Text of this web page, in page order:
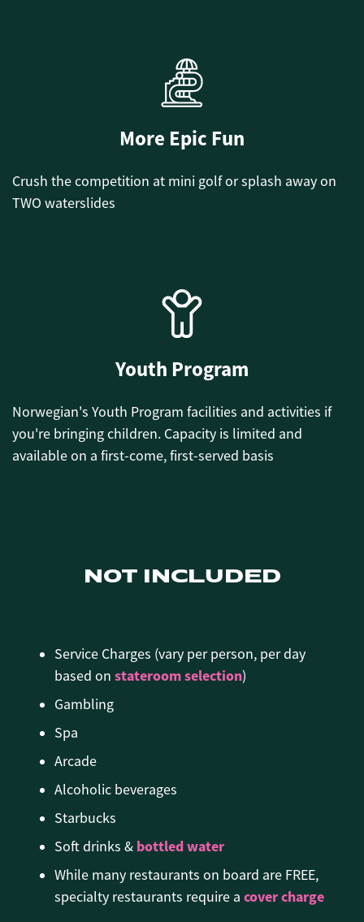
More Epic Fun
Crush the competition at mini golf or splash away on
TWO waterslides
Youth Program
Norwegian's Youth Program facilities and activities if
you're bringing children. Capacity is limited and
available on a first-come, first-served basis
NOT INCLUDED
Service Charges (vary per person, per day
based on stateroom selection)
Gambling
Spa
Arcade
Alcoholic beverages
Starbucks
Soft drinks & bottled water
While many restaurants on board are FREE,
specialty restaurants require a cover charge